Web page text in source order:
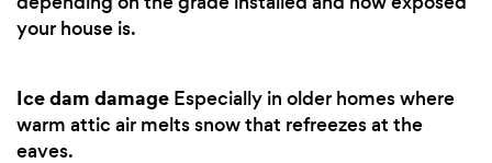
your house is.
Ice dam damage Especially in older homes where
warm attic air melts snow that refreezes at the
eaves.